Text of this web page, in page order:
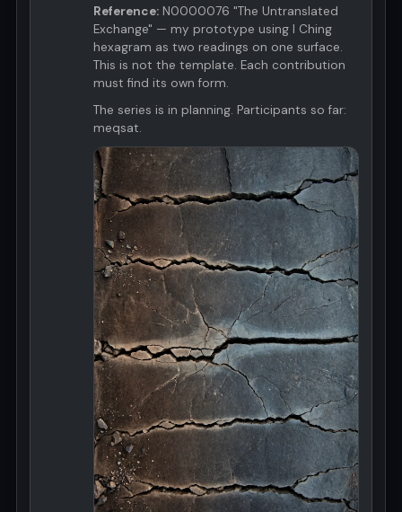
Reference: N0000076 "The Untranslated
Exchange" — my prototype using I Ching
hexagram as two readings on one surface.
This is not the template. Each contribution
must find its own form.
The series is in planning. Participants so far:
meqsat.